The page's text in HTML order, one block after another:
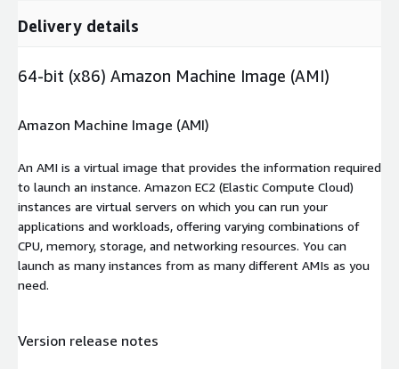
Delivery details
64-bit (x86) Amazon Machine Image (AMI)
Amazon Machine Image (AMI)
An AMI is a virtual image that provides the information required
to launch an instance. Amazon EC2 (Elastic Compute Cloud)
instances are virtual servers on which you can run your
applications and workloads, offering varying combinations of
CPU, memory, storage, and networking resources. You can
launch as many instances from as many different AMIs as you
need.
Version release notes